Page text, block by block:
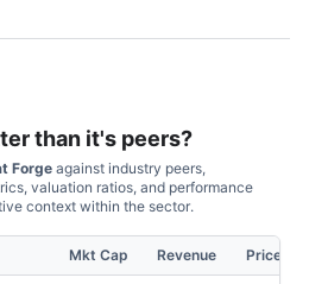
than it's peers?
Forge against industry peers,
valuation ratios, and performance
context within the sector.
Mkt Cap Revenue Price %,